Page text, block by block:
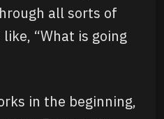
all sorts of
“What is going
in the beginning,